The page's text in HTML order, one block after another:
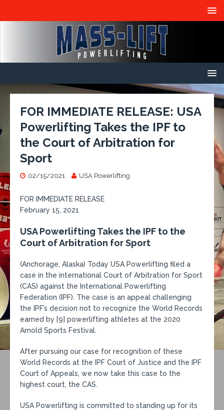
FOR IMMEDIATE RELEASE: USA
Powerlifting Takes the IPF to
the Court of Arbitration for
Sport
02/15/2021 USA Powerlifting
FOR IMMEDIATE RELEASE
February 15, 2021
USA Powerlifting Takes the IPF to the
Court of Arbitration for Sport
(Anchorage, Alaska) Today USA Powerlifting filed a
case in the international Court of Arbitration for Sport
(CAS) against the International Powerlifting
Federation (IPF). The case is an appeal challenging
the IPF’s decision not to recognize the World Records
earned by [9] powerlifting athletes at the 2020
Arnold Sports Festival.
After pursuing our case for recognition of these
World Records at the IPF Court of Justice and the IPF
Court of Appeals, we now take this case to the
highest court, the CAS.
USA Powerlifting is committed to standing up for its